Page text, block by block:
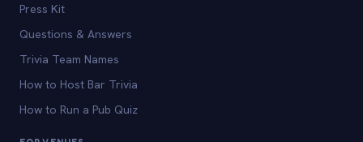
Press Kit
Questions & Answers
Trivia Team Names
How to Host Bar Trivia
How to Run a Pub Quiz